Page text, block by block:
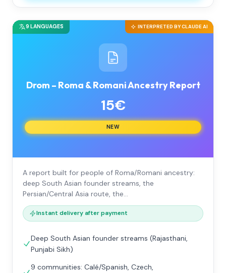
INTERPRETED BY CLAUDE AI
9 LANGUAGES
Drom – Roma & Romani Ancestry Report
15€
NEW
A report built for people of Roma/Romani ancestry:
deep South Asian founder streams, the
Persian/Central Asia route, the…
Instant delivery after payment
Deep South Asian founder streams (Rajasthani,
Punjabi Sikh)
9 communities: Calé/Spanish, Czech,